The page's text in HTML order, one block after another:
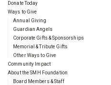
Donate Today
Ways to Give
Annual Giving
Guardian Angels
Corporate Gifts & Sponsorships
Memorial & Tribute Gifts
Other Ways to Give
Community Impact
About the SMH Foundation
Board Members & Staff